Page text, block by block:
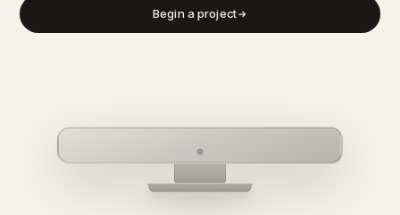
Begin a project